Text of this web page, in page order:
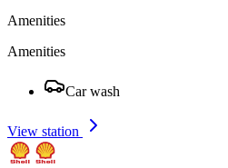
Amenities
Amenities
Car wash
View station